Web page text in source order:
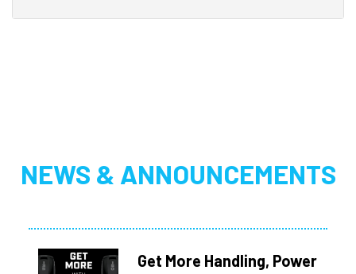
NEWS & ANNOUNCEMENTS
Get More Handling, Power